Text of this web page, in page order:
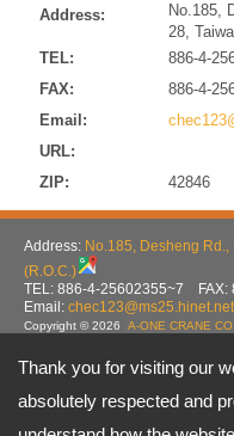
Thank you for visiting our
absolutely respected and
Address:
No.185,
28,
TEL:
886-4-
FAX:
886-4-
Email:
URL:
ZIP:
42846
Address: No.185, Desheng
(R.O.C.)
TEL: 886-4-25602355~7 FAX:
Email: chec123@ms25.hinet.net
Copyright © 2026 A-ONE CRANE